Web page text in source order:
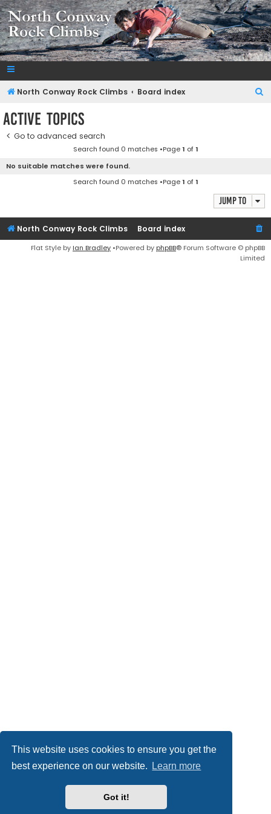
This website uses cookies to ensure you get the
best experience on our website.
Learn more
Got it!
NorthConwayRockClimbs.com
A Rock Climbing Guide to North Conway New Hampshire
North Conway Rock Climbs Board index
Active topics
Go to advanced search
Search found 0 matches •Page1 of1
No suitable matches were found.
Search found 0 matches •Page1 of1
Jump to
North Conway Rock Climbs Board index
Flat Style by Ian Bradley •Powered by phpBB® Forum Software © phpBB
Limited